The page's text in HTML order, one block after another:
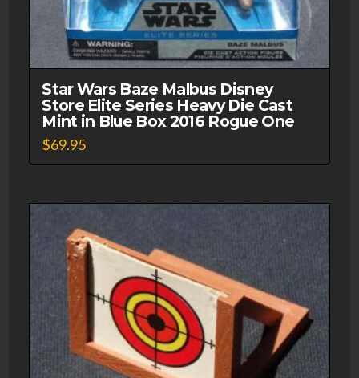
Star Wars Baze Malbus Disney
Store Elite Series Heavy Die Cast
Mint in Blue Box 2016 Rogue One
$69.95